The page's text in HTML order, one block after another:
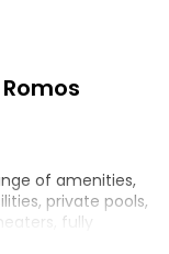
of amenities,
private pools,
fully
These